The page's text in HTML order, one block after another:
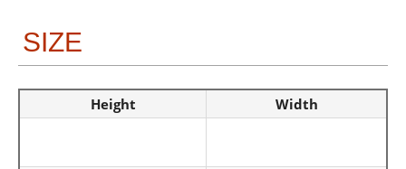
SIZE
Height Width